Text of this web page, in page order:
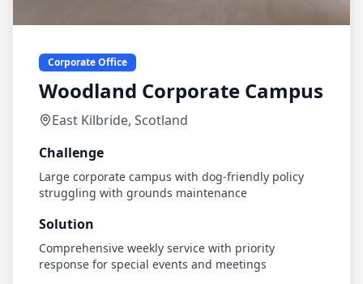
Corporate Office
Woodland Corporate Campus
East Kilbride, Scotland
Challenge
Large corporate campus with dog-friendly policy
struggling with grounds maintenance
Solution
Comprehensive weekly service with priority
response for special events and meetings